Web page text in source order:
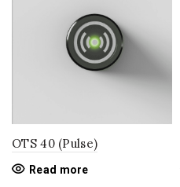
OTS 40 (Pulse)
Read more